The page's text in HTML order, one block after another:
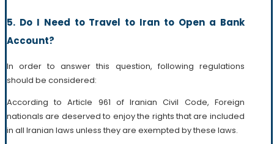
5. Do I Need to Travel to Iran to Open a Bank
Account?
In order to answer this question, following regulations
should be considered:
According to Article 961 of Iranian Civil Code, Foreign
nationals are deserved to enjoy the rights that are included
in all Iranian laws unless they are exempted by these laws.